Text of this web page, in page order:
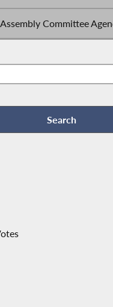
Assembly Committee